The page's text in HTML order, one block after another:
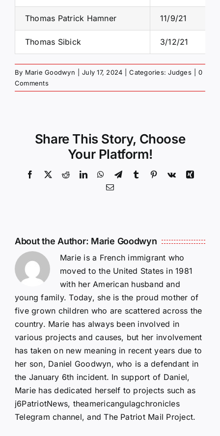
Thomas Patrick Hamner 11/9/21
Thomas Sibick 3/12/21
By Marie Goodwyn July 17, 2024 Categories:Judges
0
Comments
Share This Story, Choose
Your Platform!
Facebook
X RedditLinkedInWhatsApp
TelegramTumblr Pinterest
Vk
Xing
Email
About the Author: Marie Goodwyn
Marie is a French immigrant who
moved to the United States in 1981
with her American husband and
young family. Today, she is the proud mother of
five grown children who are scattered across the
country. Marie has always been involved in
various projects and causes, but her involvement
has taken on new meaning in recent years due to
her son, Daniel Goodwyn, who is a defendant in
the January 6th incident. In support of Daniel,
Marie has dedicated herself to projects such as
j6PatriotNews, theamericangulagchronicles
Telegram channel, and The Patriot Mail Project.